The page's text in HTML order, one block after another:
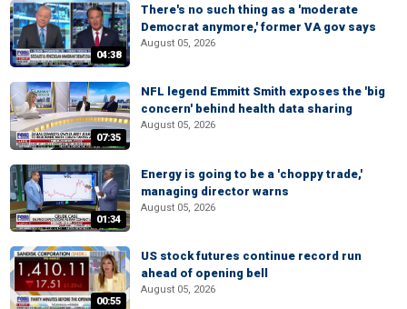
04:38
There's no such thing as a 'moderate
Democrat anymore,' former VA gov says
August 05, 2026
07:35
NFL legend Emmitt Smith exposes the 'big
concern' behind health data sharing
August 05, 2026
01:34
Energy is going to be a 'choppy trade,'
managing director warns
August 05, 2026
00:55
US stock futures continue record run
ahead of opening bell
August 05, 2026